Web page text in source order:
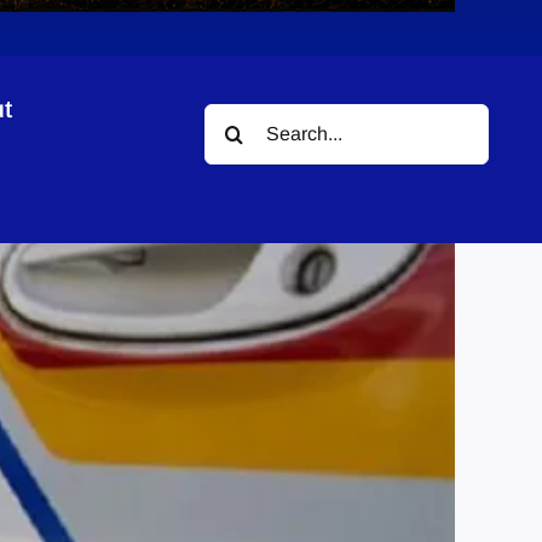
Search
for: